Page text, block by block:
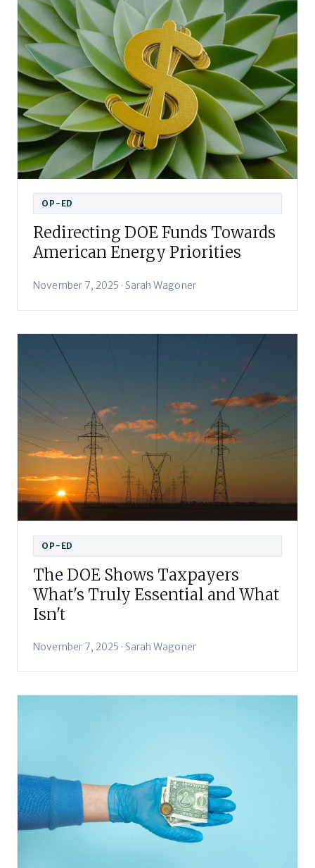
OP-ED
Redirecting DOE Funds Towards
American Energy Priorities
November 7, 2025 · Sarah Wagoner
OP-ED
The DOE Shows Taxpayers
What's Truly Essential and What
Isn't
November 7, 2025 · Sarah Wagoner